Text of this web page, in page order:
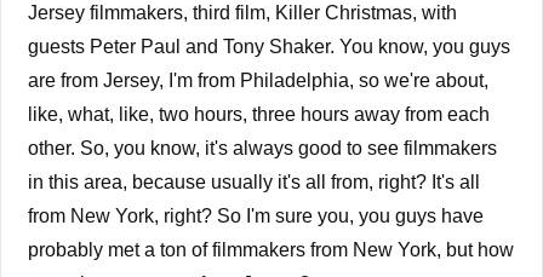
Jersey filmmakers, third film, Killer Christmas, with
guests Peter Paul and Tony Shaker. You know, you guys
are from Jersey, I'm from Philadelphia, so we're about,
like, what, like, two hours, three hours away from each
other. So, you know, it's always good to see filmmakers
in this area, because usually it's all from, right? It's all
from New York, right? So I'm sure you, you guys have
probably met a ton of filmmakers from New York, but how